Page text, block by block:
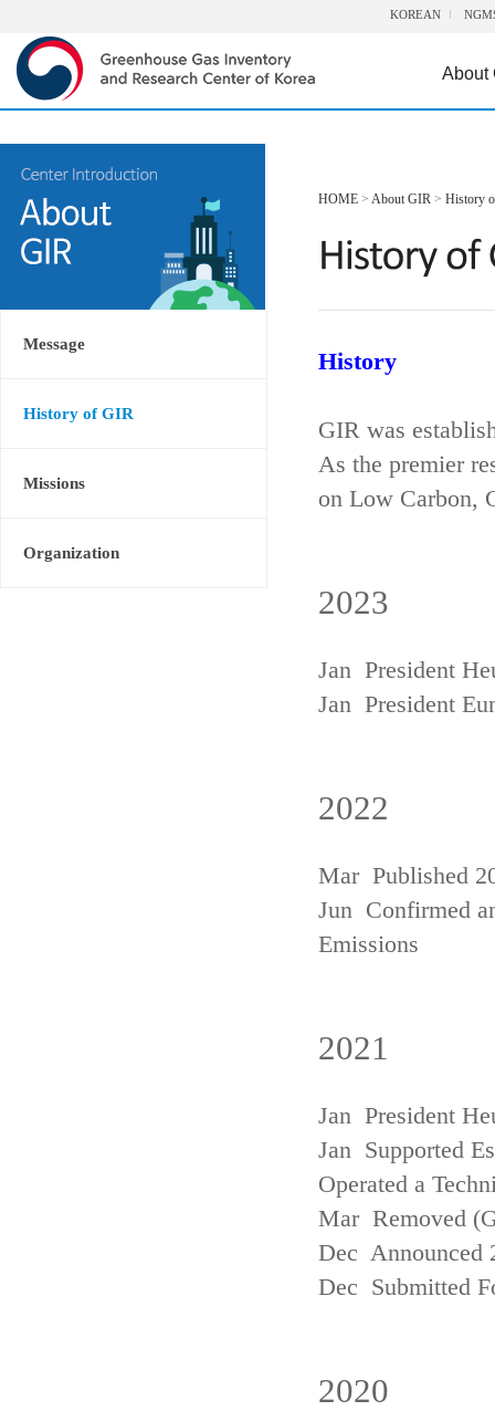
KOREAN
About
Message
History of GIR
Missions
Organization
HOME > About GIR > History
History
GIR was
As the premier
on Low Carbon,
2023
Jan President
Jan President
2022
Mar Published
Jun Confirmed
Emissions
2021
Jan President
Jan Supported
Operated a
Mar Removed
Dec Announced
Dec Submitted
2020